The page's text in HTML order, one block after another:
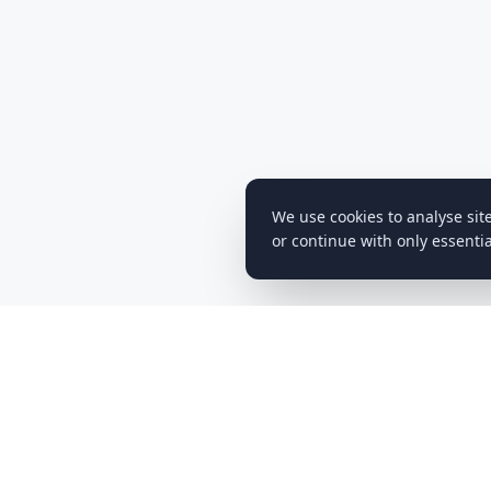
We use cookies to analyse
or continue with only